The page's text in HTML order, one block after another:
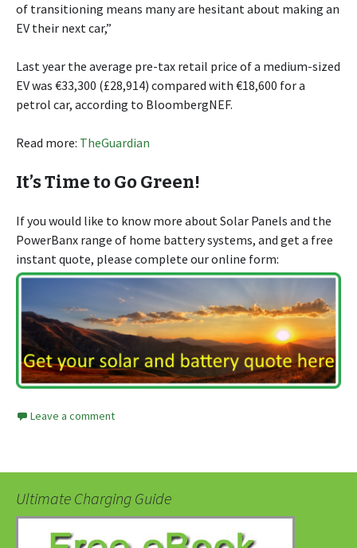
of transitioning means many are hesitant about making an
EV their next car,”
Last year the average pre-tax retail price of a medium-sized
EV was €33,300 (£28,914) compared with €18,600 for a
petrol car, according to BloombergNEF.
Read more: TheGuardian
It’s Time to Go Green!
If you would like to know more about Solar Panels and the
PowerBanx range of home battery systems, and get a free
instant quote, please complete our online form:
Leave a comment
Ultimate Charging Guide